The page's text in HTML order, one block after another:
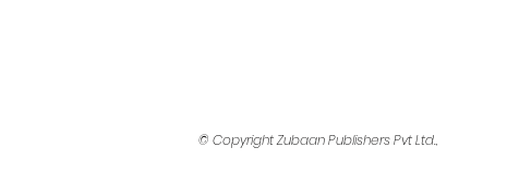
© Copyright Zubaan Publishers Pvt Ltd.,